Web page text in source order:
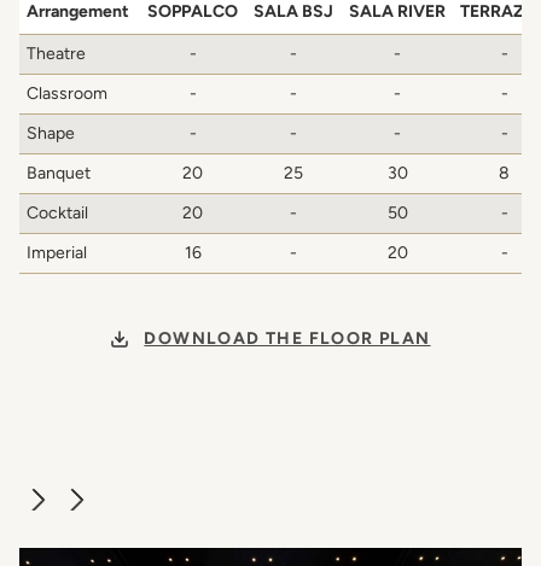
Arrangement SOPPALCO SALA BSJ SALA RIVER
Theatre - - -
-
Classroom
- - -
-
Shape
- - -
-
Banquet
20 25 30
8
Cocktail
20 - 50
-
Imperial
16 - 20 -
DOWNLOAD THE FLOOR PLAN